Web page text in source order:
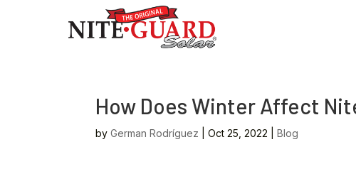
How Does Winter Affect
byGerman Rodríguez |Oct 25, 2022 |Blog